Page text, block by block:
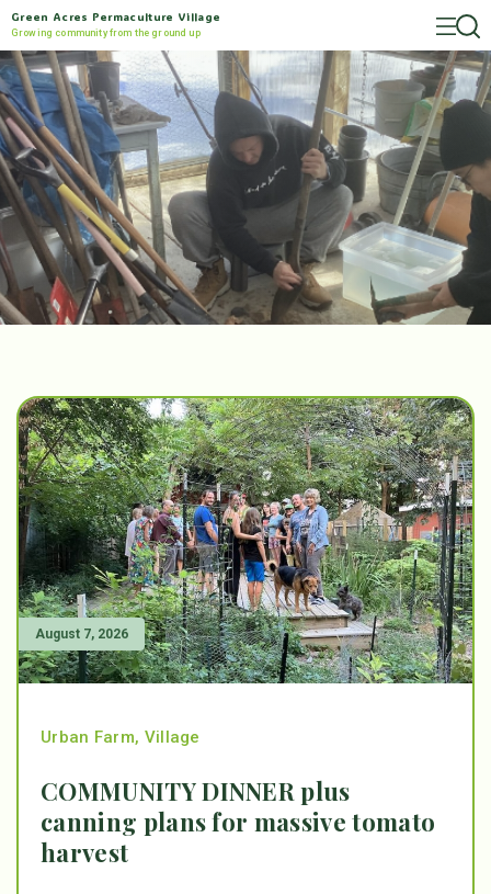
Green Acres Permaculture Village
Growing community from the ground up
August 7, 2026
Urban Farm, Village
COMMUNITY DINNER plus
canning plans for massive tomato
harvest